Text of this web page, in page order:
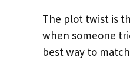
The plot twist is
when someone
best way to